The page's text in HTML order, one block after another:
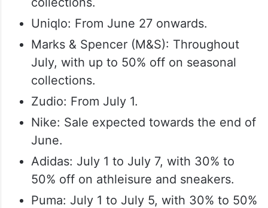
Uniqlo: From June 27 onwards.
Marks & Spencer (M&S): Throughout
July, with up to 50% off on seasonal
collections.
Zudio: From July 1.
Nike: Sale expected towards the end of
June.
Adidas: July 1 to July 7, with 30% to
50% off on athleisure and sneakers.
Puma: July 1 to July 5, with 30% to 50%